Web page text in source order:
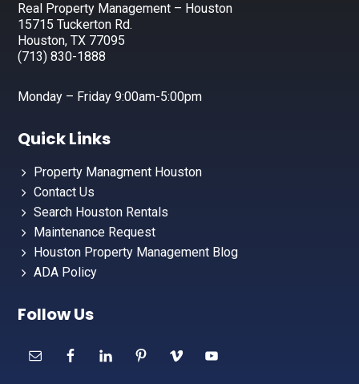
Real Property Management – Houston
15715 Tuckerton Rd.
Houston, TX 77095
(713) 830-1888
Monday – Friday 9:00am-5:00pm
Quick Links
Property Managment Houston
Contact Us
Search Houston Rentals
Maintenance Request
Houston Property Management Blog
ADA Policy
Follow Us